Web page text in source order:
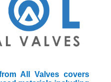
All Valves covers